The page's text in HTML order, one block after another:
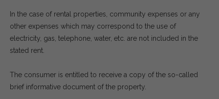
In the case of rental properties, community expenses or any
other expenses which may correspond to the use of
electricity, gas, telephone, water, etc. are not included in the
stated rent.
The consumer is entitled to receive a copy of the so-called
brief informative document of the property.